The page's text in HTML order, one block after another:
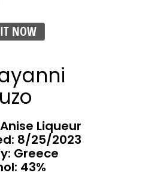
NOW
Liqueur
8/25/2023
Greece
43%